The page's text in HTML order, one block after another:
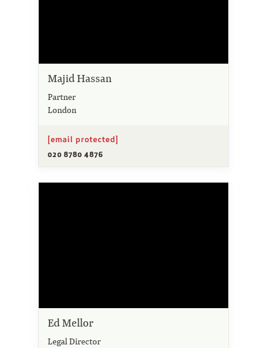
Majid Hassan
Partner
London
[email protected]
020 8780 4876
Ed Mellor
Legal Director